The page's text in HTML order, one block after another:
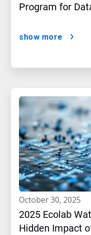
Program for
show more
october 30, 2025
2025 Ecolab
Hidden Impact